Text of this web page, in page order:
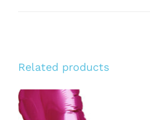
Related products